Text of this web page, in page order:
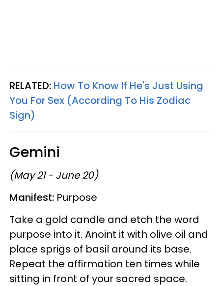
RELATED: How To Know If He's Just Using
You For Sex (According To His Zodiac
Sign)
Gemini
(May 21 - June 20)
Manifest: Purpose
Take a gold candle and etch the word
purpose into it. Anoint it with olive oil and
place sprigs of basil around its base.
Repeat the affirmation ten times while
sitting in front of your sacred space.